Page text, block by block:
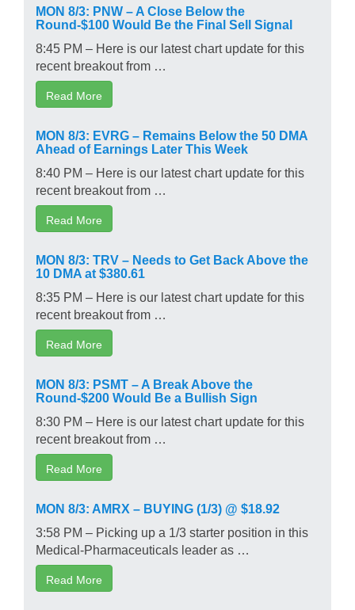
MON 8/3: PNW – A Close Below the
Round-$100 Would Be the Final Sell Signal
8:45 PM – Here is our latest chart update for this
recent breakout from …
Read More
MON 8/3: EVRG – Remains Below the 50 DMA
Ahead of Earnings Later This Week
8:40 PM – Here is our latest chart update for this
recent breakout from …
Read More
MON 8/3: TRV – Needs to Get Back Above the
10 DMA at $380.61
8:35 PM – Here is our latest chart update for this
recent breakout from …
Read More
MON 8/3: PSMT – A Break Above the
Round-$200 Would Be a Bullish Sign
8:30 PM – Here is our latest chart update for this
recent breakout from …
Read More
MON 8/3: AMRX – BUYING (1/3) @ $18.92
3:58 PM – Picking up a 1/3 starter position in this
Medical-Pharmaceuticals leader as …
Read More